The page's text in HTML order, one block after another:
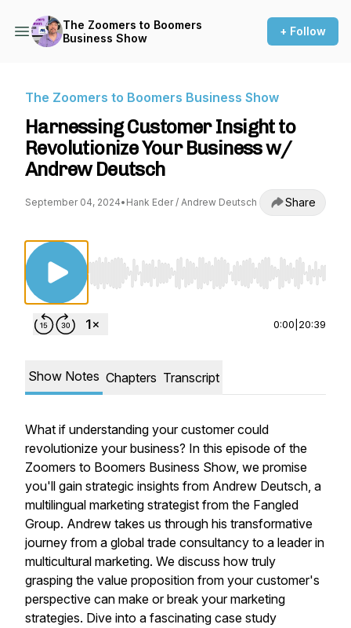
The Zoomers to Boomers
Business Show
+ Follow
The Zoomers to Boomers Business Show
Harnessing Customer Insight to
Revolutionize Your Business w/
Andrew Deutsch
September 04, 2024• Hank Eder / Andrew Deutsch Share
Use Left/Right to seek, Home/End to jump to
0:00 20:39
Show Notes Chapters Transcript
What if understanding your customer could
revolutionize your business? In this episode of the
Zoomers to Boomers Business Show, we promise
you'll gain strategic insights from Andrew Deutsch, a
multilingual marketing strategist from the Fangled
Group. Andrew takes us through his transformative
journey from a global trade consultancy to a leader in
multicultural marketing. We discuss how truly
grasping the value proposition from your customer's
perspective can make or break your marketing
strategies. Dive into a fascinating case study